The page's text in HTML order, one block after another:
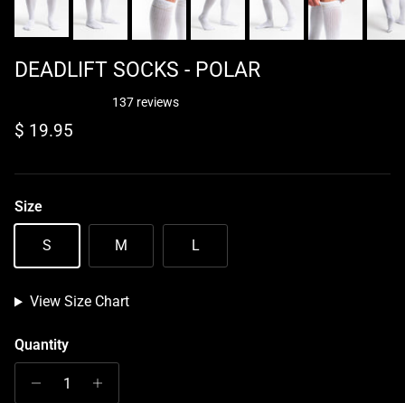
DEADLIFT SOCKS - POLAR
137 reviews
Regular price
$ 19.95
Size
S M L
View Size Chart
Quantity